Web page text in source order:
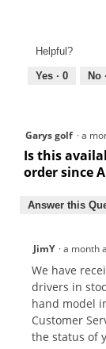
Helpful?
Yes · 0 No ·
Garys golf ·a
Is this
order since
Answer this
JimY ·a month
We have
drivers in
hand model
Customer
the status of